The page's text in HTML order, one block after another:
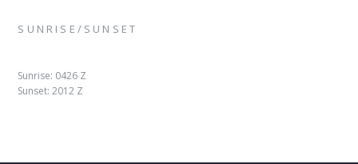
SUNRISE/SUNSET
Sunrise: 0426 Z
Sunset: 2012 Z